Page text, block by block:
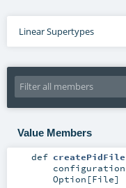
Linear Supertypes
Value Members
def createPidFile
Option [File]